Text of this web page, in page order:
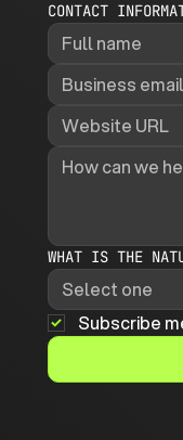
CONTACT
WHAT IS THE
Subscribe